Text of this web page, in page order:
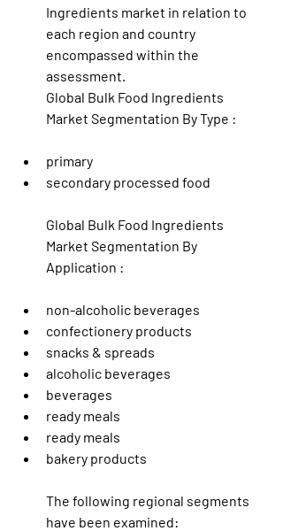
Ingredients market in relation to
each region and country
encompassed within the
assessment.
Global Bulk Food Ingredients
Market Segmentation By Type :
primary
secondary processed food
Global Bulk Food Ingredients
Market Segmentation By
Application :
non-alcoholic beverages
confectionery products
snacks & spreads
alcoholic beverages
beverages
ready meals
ready meals
bakery products
The following regional segments
have been examined: